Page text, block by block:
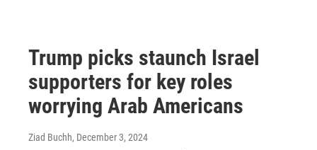
Trump picks staunch Israel
supporters for key roles
worrying Arab Americans
Ziad Buchh, December 3, 2024